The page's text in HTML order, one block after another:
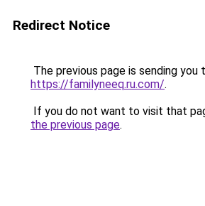
Redirect Notice
The previous page is sending you
https://familyneeq.ru.com/.
If you do not want to visit that
the previous page.